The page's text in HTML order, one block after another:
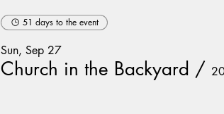
51 days to the event
Sun, Sep 27
Church in the Backyard /